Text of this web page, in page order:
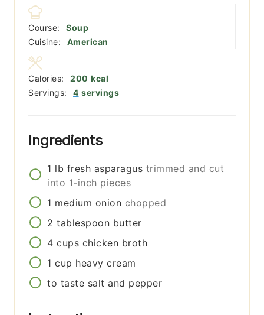
Course:
Soup
Cuisine:
American
Servings: 4 servings
Calories: 200 kcal
Ingredients
1 lb fresh asparagus trimmed and cut
into 1-inch pieces
1 medium onion chopped
2 tablespoon butter
4 cups chicken broth
1 cup heavy cream
to taste salt and pepper